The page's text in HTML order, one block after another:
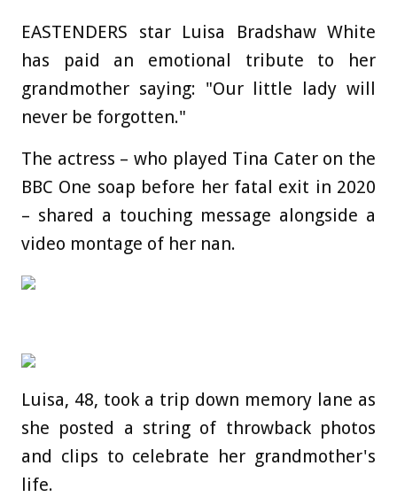
EASTENDERS star Luisa Bradshaw White
has paid an emotional tribute to her
grandmother saying: "Our little lady will
never be forgotten."
The actress – who played Tina Cater on the
BBC One soap before her fatal exit in 2020
– shared a touching message alongside a
video montage of her nan.
Luisa, 48, took a trip down memory lane as
she posted a string of throwback photos
and clips to celebrate her grandmother's
life.